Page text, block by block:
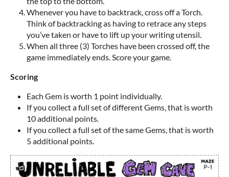
Whenever you have to backtrack, cross off a Torch.
Think of backtracking as having to retrace any steps
you’ve taken or have to lift up your writing utensil.
When all three (3) Torches have been crossed off, the
game immediately ends. Score your game.
Scoring
Each Gem is worth 1 point individually.
If you collect a full set of different Gems, that is worth
10 additional points.
If you collect a full set of the same Gems, that is worth
5 additional points.